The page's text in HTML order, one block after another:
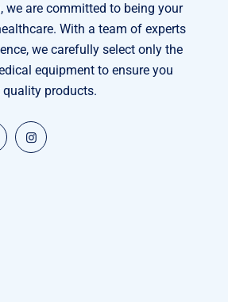
we are committed to being your
With a team of experts
we carefully select only the
equipment to ensure you
quality products.